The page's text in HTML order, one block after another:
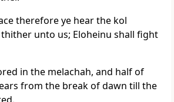
therefore ye hear the kol
thither unto us; Eloheinu shall fight
in the melachah, and half of
from the break of dawn till the